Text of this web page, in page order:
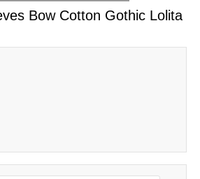
Bow Cotton Gothic Lolita